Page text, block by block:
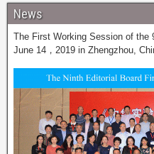
News
The First Working Session of the
June 14，2019 in Zhengzhou,